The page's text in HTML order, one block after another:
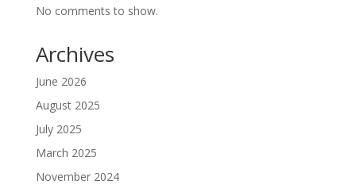
No comments to show.
Archives
June 2026
August 2025
July 2025
March 2025
November 2024